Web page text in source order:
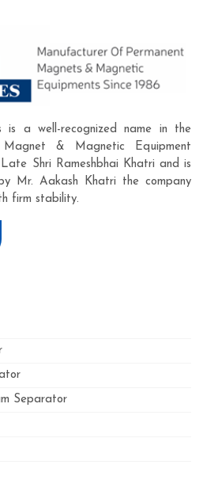
is a well-recognized name in the
Magnet & Magnetic Equipment
Shri Rameshbhai Khatri and is
Mr. Aakash Khatri the company
firm stability.
Separator